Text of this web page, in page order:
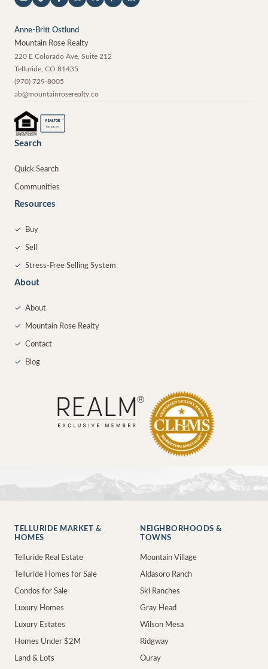
Anne-Britt Ostlund
Mountain Rose Realty
220 E Colorado Ave, Suite 212
Telluride CO 81435
(970) 729-8005
ab@mountainroserealty.co
REALTOR ®
MEMBER
Search
Quick Search
Communities
Resources
✓ Buy
✓ Sell
✓ Stress-Free Selling System
About
✓ About
✓ Mountain Rose Realty
✓ Contact
✓ Blog
TELLURIDE MARKET &
HOMES
Telluride Real Estate
Telluride Homes for Sale
Condos for Sale
Luxury Homes
Luxury Estates
Homes Under $2M
Land & Lots
NEIGHBORHOODS &
TOWNS
Mountain Village
Aldasoro Ranch
Ski Ranches
Gray Head
Wilson Mesa
Ridgway
Ouray